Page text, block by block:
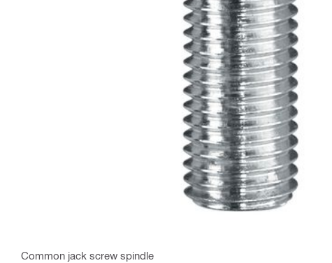
Common jack screw spindle